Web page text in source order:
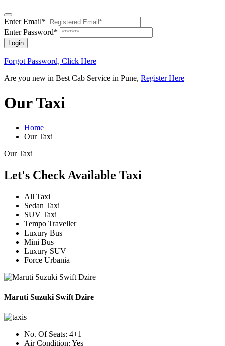
Enter Email*
Enter Password*
Login
Forgot Password, Click Here
Are you new in Best Cab Service in Pune, Register Here
Our Taxi
Home
Our Taxi
Our Taxi
Let's Check Available Taxi
All Taxi
Sedan Taxi
SUV Taxi
Tempo Traveller
Luxury Bus
Mini Bus
Luxury SUV
Force Urbania
Maruti Suzuki Swift Dzire
No. Of Seats: 4+1
Air Condition: Yes